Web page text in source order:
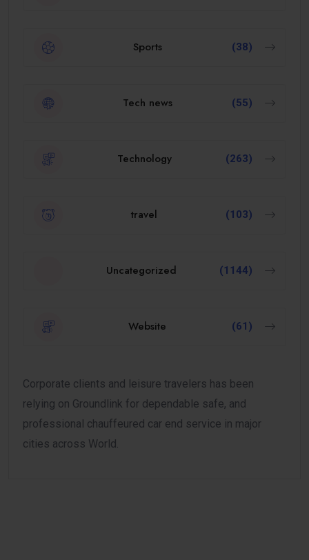
Sports (38)
Tech news (55)
Technology (263)
travel (103)
Uncategorized (1144)
Website (61)
Corporate clients and leisure travelers has been
relying on Groundlink for dependable safe, and
professional chauffeured car end service in major
cities across World.